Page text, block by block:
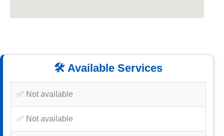
🛠️ Available Services
✅ Not available
✅ Not available